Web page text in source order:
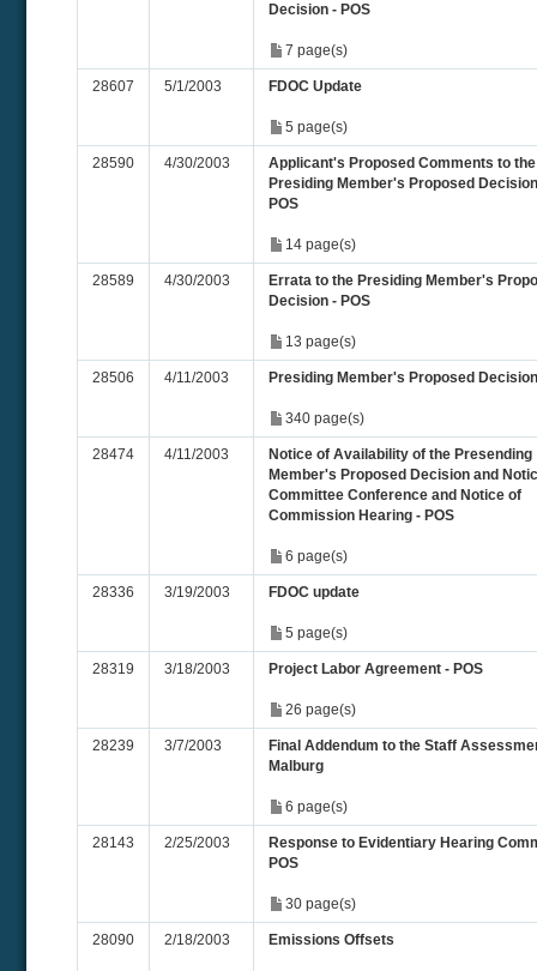
Decision - POS
7 page(s)
28607 5/1/2003 FDOC Update
5 page(s)
28590 4/30/2003
Applicant's Proposed Comments to the
Presiding Member's Proposed
POS
14 page(s)
28589 4/30/2003
Errata to the Presiding Member's
Decision - POS
13 page(s)
28506 4/11/2003 Presiding Member's Proposed Decision
340 page(s)
28474 4/11/2003
Notice of Availability of the Presending
Member's Proposed Decision and
Committee Conference and Notice of
Commission Hearing - POS
6 page(s)
28336 3/19/2003 FDOC update
5 page(s)
28319 3/18/2003 Project Labor Agreement - POS
26 page(s)
28239 3/7/2003
Final Addendum to the Staff
Malburg
6 page(s)
28143 2/25/2003
Response to Evidentiary Hearing
POS
30 page(s)
28090 2/18/2003 Emissions Offsets